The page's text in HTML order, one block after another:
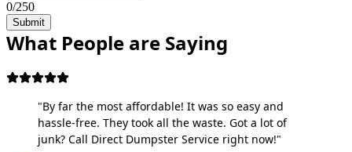
0/250
Submit
What People are Saying
"By far the most affordable! It was so easy and
hassle-free. They took all the waste. Got a lot of
junk? Call Direct Dumpster Service right now!"